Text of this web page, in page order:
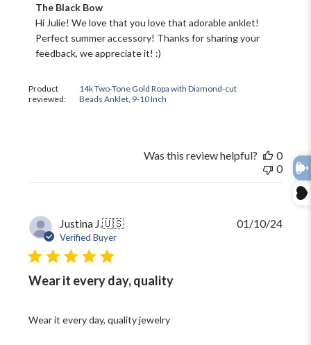
Product
reviewed:
14k Two-Tone Gold Ropa with Diamond-cut
Beads Anklet, 9-10 Inch
Comments
by
Store
Owner
on
by
The
The Black Bow
Hi Julie! We love that you love that adorable anklet!
Perfect summer accessory! Thanks for sharing your
feedback, we appreciate it! :)
Was this review helpful?
0
0
Justina J.🇺🇸
Verified Buyer
Wear it every day, quality
Wear it every day, quality jewelry
01/10/24